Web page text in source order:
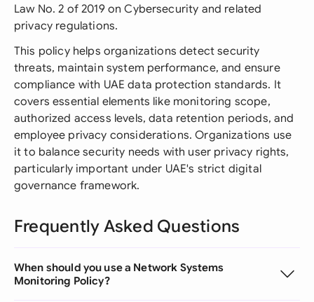
Law No. 2 of 2019 on Cybersecurity and related
privacy regulations.
This policy helps organizations detect security
threats, maintain system performance, and ensure
compliance with UAE data protection standards. It
covers essential elements like monitoring scope,
authorized access levels, data retention periods, and
employee privacy considerations. Organizations use
it to balance security needs with user privacy rights,
particularly important under UAE's strict digital
governance framework.
Frequently Asked Questions
When should you use a Network Systems
Monitoring Policy?